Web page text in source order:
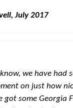
July 2017
we have had
on just how
got some Georgia